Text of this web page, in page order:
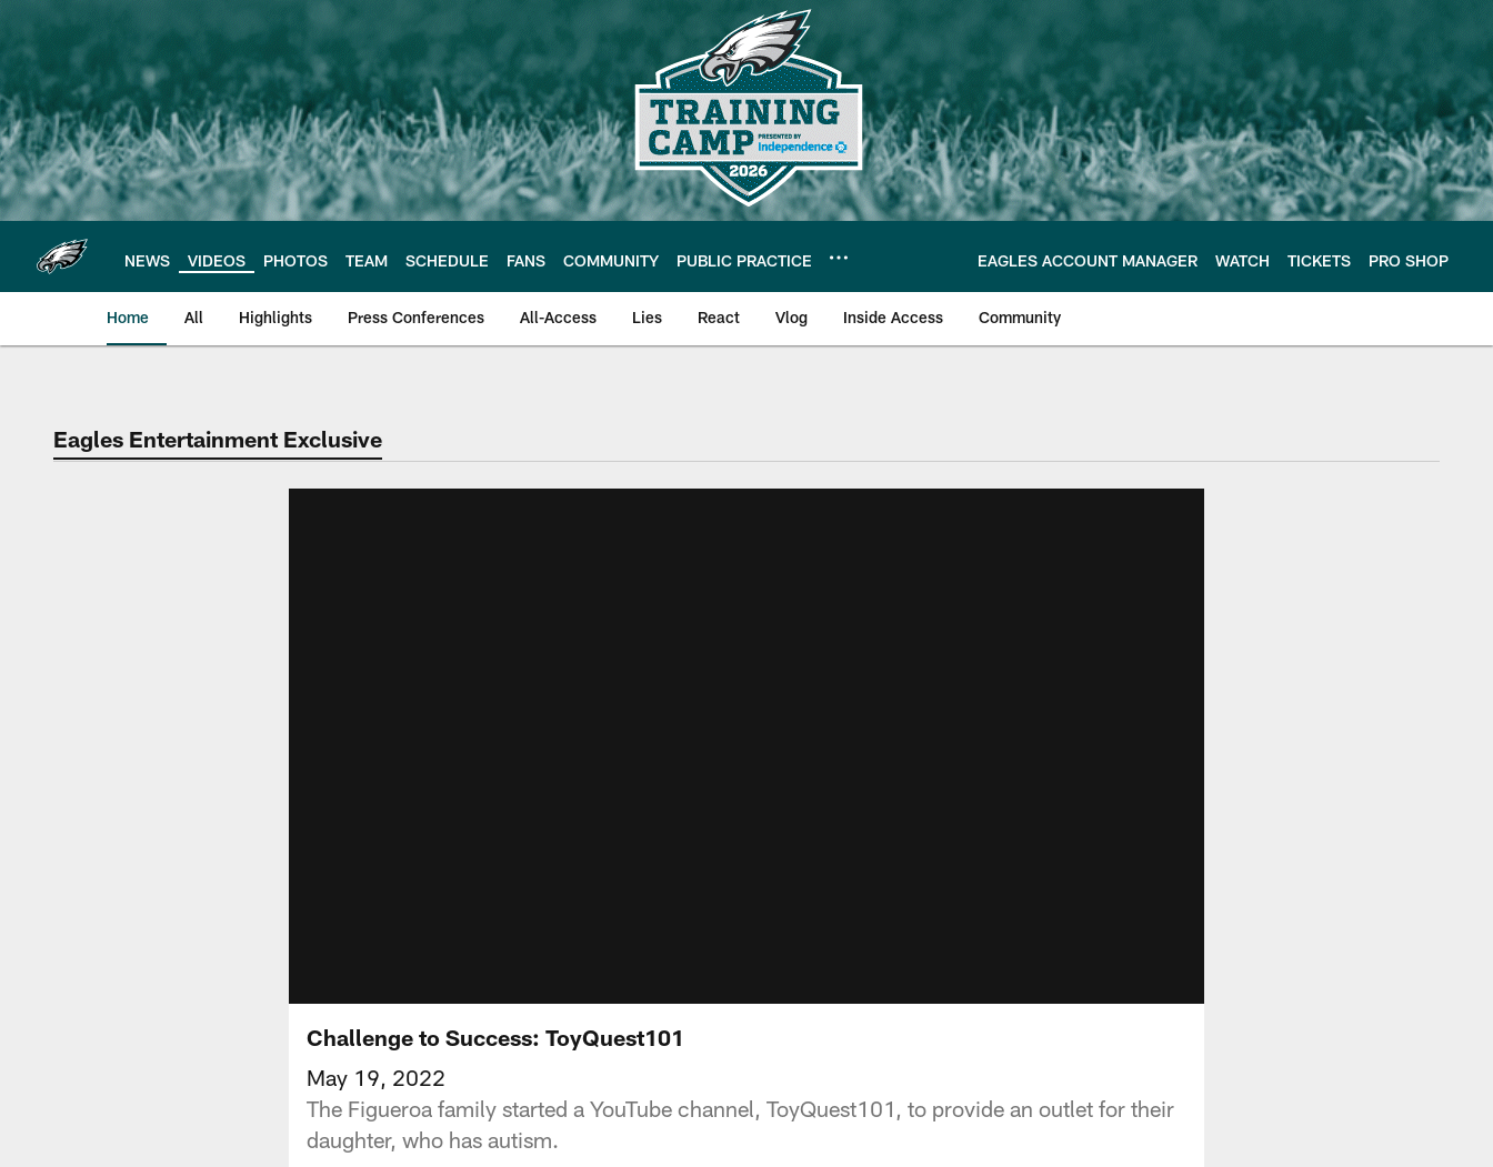
main
content
NEWS VIDEOS PHOTOS TEAM SCHEDULE FANS COMMUNITY PUBLIC PRACTICE EAGLES ACCOUNT MANAGER WATCH TICKETS PRO SHOP
Home All Highlights Press Conferences All-Access Lies React Vlog Inside Access Community
Philadelphia Eagles | Official Site of the Philadelphia Eagles
Eagles Entertainment Exclusive
Challenge to Success: ToyQuest101
May 19, 2022
The Figueroa family started a YouTube channel, ToyQuest101, to provide an outlet for their
daughter, who has autism.